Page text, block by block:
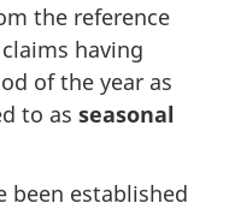
the reference
having
of the year as
to as seasonal
been established